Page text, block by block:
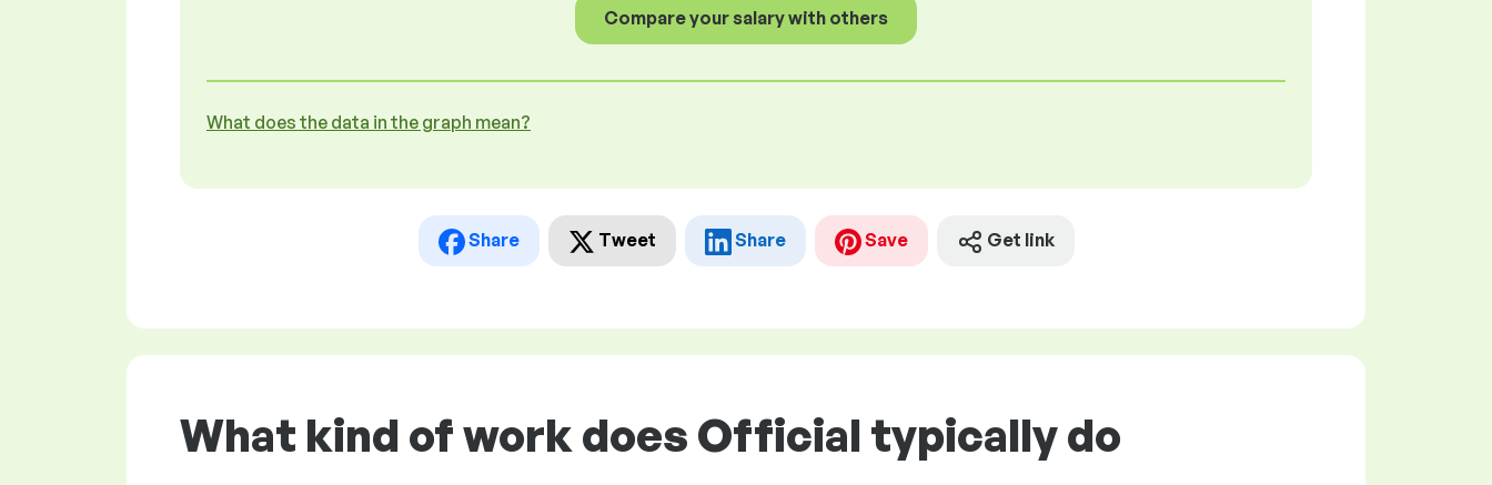
Compare your salary with others
What does the data in the graph mean?
Share Tweet Share Save Get link
What kind of work does Official typically do